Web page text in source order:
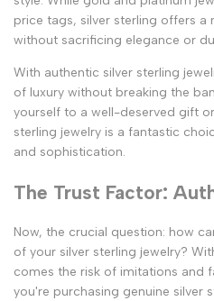
price tags, silver sterling offers
without sacrificing elegance or
With authentic silver sterling
of luxury without breaking the
yourself to a well-deserved gift
sterling jewelry is a fantastic
and sophistication.
The Trust Factor:
Now, the crucial question: how
of your silver sterling jewelry?
comes the risk of imitations and
you're purchasing genuine silver